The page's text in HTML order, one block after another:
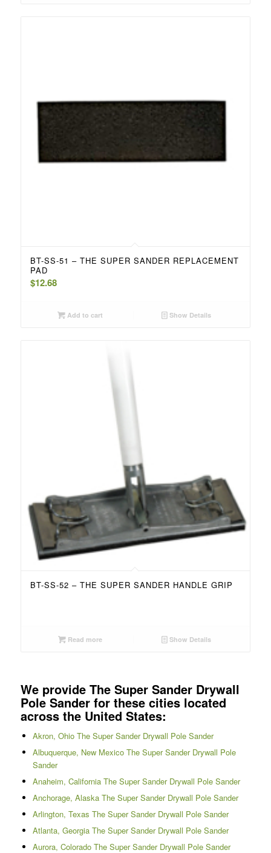
BT-SS-51 – THE SUPER SANDER REPLACEMENT
PAD
$12.68
Add to cart Show Details
BT-SS-52 – THE SUPER SANDER HANDLE GRIP
Read more Show Details
We provide The Super Sander Drywall
Pole Sander for these cities located
across the United States:
Akron, Ohio The Super Sander Drywall Pole Sander
Albuquerque, New Mexico The Super Sander Drywall Pole
Sander
Anaheim, California The Super Sander Drywall Pole Sander
Anchorage, Alaska The Super Sander Drywall Pole Sander
Arlington, Texas The Super Sander Drywall Pole Sander
Atlanta, Georgia The Super Sander Drywall Pole Sander
Aurora, Colorado The Super Sander Drywall Pole Sander